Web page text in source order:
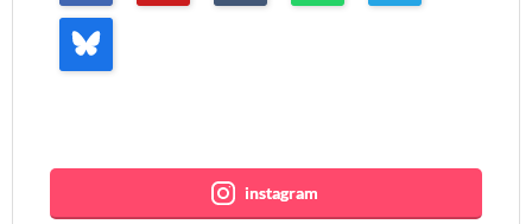
instagram